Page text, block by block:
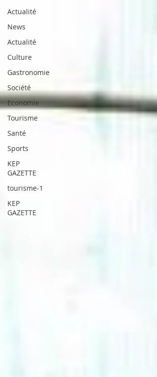
Actualité
News
Actualité
Culture
Gastronomie
Société
Economie
Tourisme
Santé
Sports
KEP
GAZETTE
tourisme-1
KEP
GAZETTE